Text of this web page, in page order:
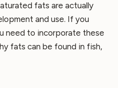
fats are actually
and use. If you
need to incorporate these
fats can be found in fish,